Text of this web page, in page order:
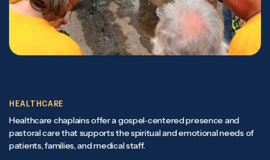
HEALTHCARE
Healthcare chaplains offer a gospel‑centered presence and
pastoral care that supports the spiritual and emotional needs of
patients, families, and medical staff.